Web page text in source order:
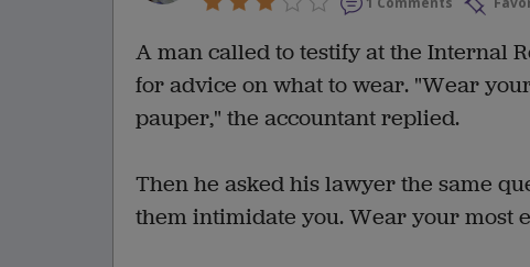
A man called to testify at the Internal
for advice on what to wear. "Wear
pauper," the accountant replied.
Then he asked his lawyer the same
them intimidate you. Wear your most